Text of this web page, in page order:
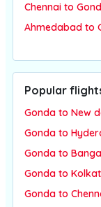
Chennai to
Ahmedabad to
Popular
Gonda to New
Gonda to
Gonda to
Gonda to
Gonda to